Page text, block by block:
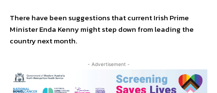
There have been suggestions that current Irish Prime
Minister Enda Kenny might step down from leading the
country next month.
- Advertisement -